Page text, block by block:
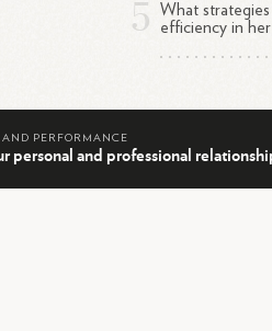
What
efficiency in
PERFORMANCE
personal and professional